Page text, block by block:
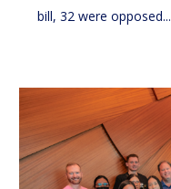
bill, 32 were opposed...